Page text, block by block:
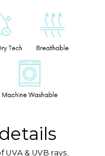
UVA & UVB rays,